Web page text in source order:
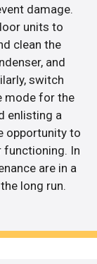
damage.
units to
clean the
and
switch
mode for the
enlisting a
opportunity to
functioning. In
are in a
long run.